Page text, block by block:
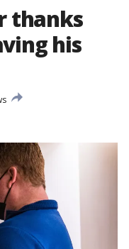
thanks
his